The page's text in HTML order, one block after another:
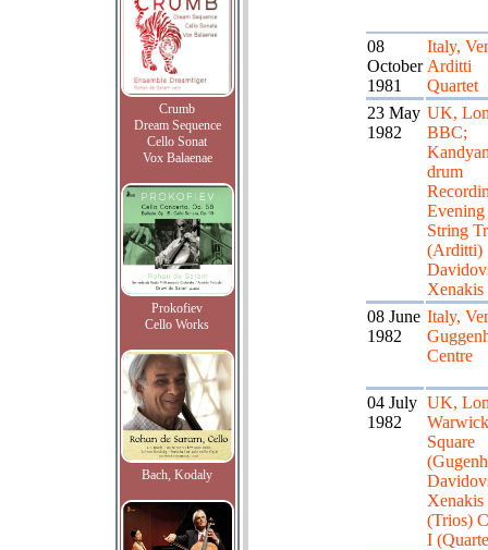
Crumb
Dream Sequence
Cello Sonat
Vox Balaenae
Prokofiev
Cello Works
Bach, Kodaly
08
October
1981
Italy,
Arditti
Quartet
23 May
1982
UK,
BBC;
drum
Evening
String
(Arditti)
Xenakis
08 June
1982
Italy,
Centre
04 July
1982
UK,
Warwick
Square
Xenakis
(Trios)
I